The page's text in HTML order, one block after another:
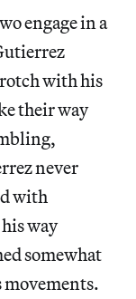
engage in a
with his
their way
never
with
way
somewhat